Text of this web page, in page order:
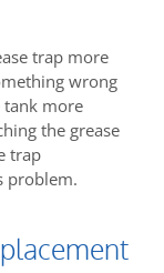
trap more
wrong
tank more
the grease
trap
problem.